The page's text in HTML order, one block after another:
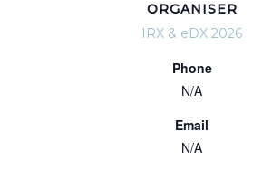
ORGANISER
IRX & eDX 2026
Phone
N/A
Email
N/A